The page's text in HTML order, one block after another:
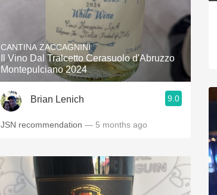
CANTINA ZACCAGNINI
Il Vino Dal Tralcetto Cerasuolo d'Abruzzo
Montepulciano 2024
Brian Lenich 9.0
JSN recommendation — 5 months ago